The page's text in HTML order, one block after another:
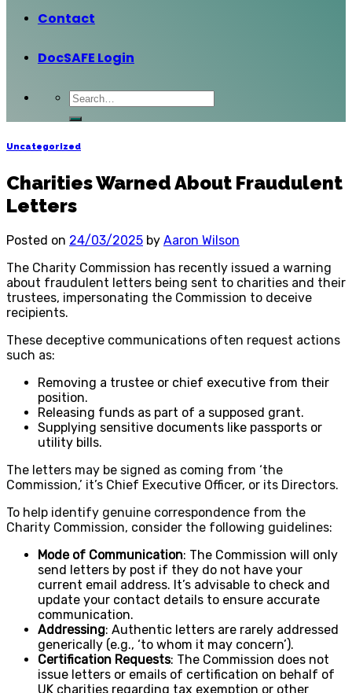
Contact
DocSAFE Login
Uncategorized
Charities Warned About Fraudulent
Letters
Posted on 24/03/2025 by Aaron Wilson
The Charity Commission has recently issued a warning
about fraudulent letters being sent to charities and their
trustees, impersonating the Commission to deceive
recipients.
These deceptive communications often request actions
such as:
Removing a trustee or chief executive from their
position.
Releasing funds as part of a supposed grant.
Supplying sensitive documents like passports or
utility bills.
The letters may be signed as coming from ‘the
Commission,’ it’s Chief Executive Officer, or its Directors.
To help identify genuine correspondence from the
Charity Commission, consider the following guidelines:
Mode of Communication: The Commission will only
send letters by post if they do not have your
current email address. It’s advisable to check and
update your contact details to ensure accurate
communication.
Addressing: Authentic letters are rarely addressed
generically (e.g., ‘to whom it may concern’).
Certification Requests: The Commission does not
issue letters or emails of certification on behalf of
UK charities regarding tax exemption or other